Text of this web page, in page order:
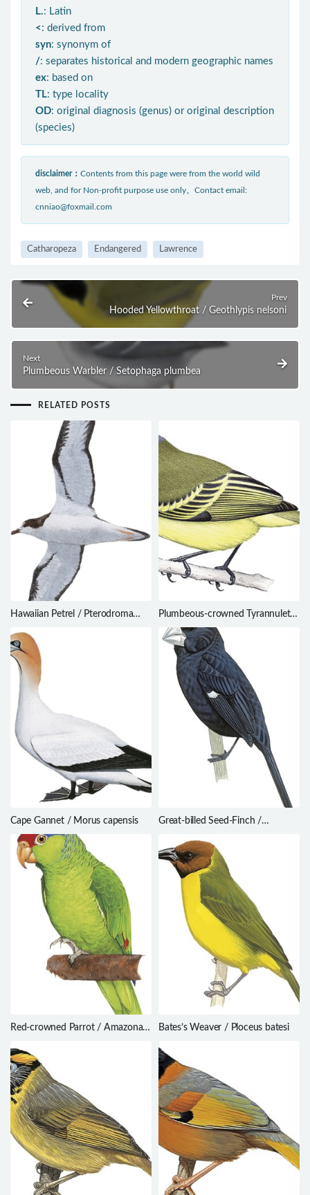
L.: Latin
< : derived from
syn: synonym of
/: separates historical and modern geographic names
ex: based on
TL: type locality
OD: original diagnosis (genus) or original description
(species)
disclaimer： Contents from this page were from the world wild
web, and for Non-profit purpose use only。Contact email:
cnniao@foxmail.com
Catharopeza Endangered Lawrence
Prev
Hooded Yellowthroat / Geothlypis nelsoni
Next
Plumbeous Warbler / Setophaga plumbea
RELATED POSTS
Hawaiian Petrel / Pterodroma
Plumbeous-crowned Tyrannulet /
Phyllomyias plumbeiceps
Cape Gannet / Morus capensis
Great-billed Seed-Finch /
Red-crowned Parrot / Amazona
Bates’s Weaver / Ploceus batesi